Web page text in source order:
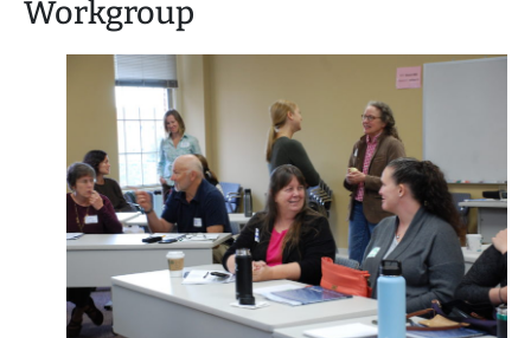
Workgroup